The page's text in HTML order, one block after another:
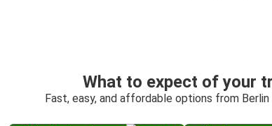
What to expect of your
Fast, easy, and affordable options from